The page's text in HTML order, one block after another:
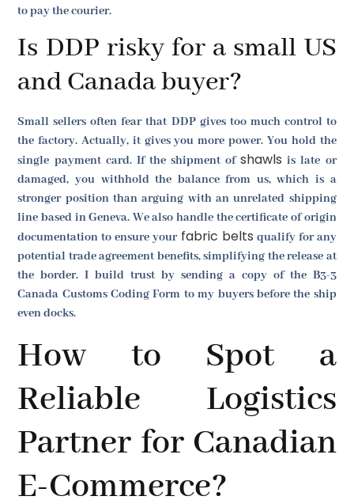
to pay the courier.
Is DDP risky for a small US
and Canada buyer?
Small sellers often fear that DDP gives too much control to
the factory. Actually, it gives you more power. You hold the
single payment card. If the shipment ofshawls is late or
damaged, you withhold the balance from us, which is a
stronger position than arguing with an unrelated shipping
line based in Geneva. We also handle the certificate of origin
documentation to ensure your fabric belts qualify for any
potential trade agreement benefits, simplifying the release at
the border. I build trust by sending a copy of the B3-3
Canada Customs Coding Form to my buyers before the ship
even docks.
How to Spot a
Reliable Logistics
Partner for Canadian
E-Commerce?